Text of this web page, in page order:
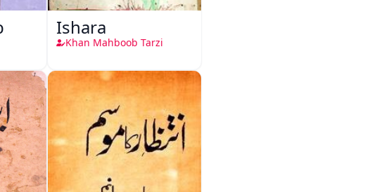
Ishara
Khan Mahboob Tarzi